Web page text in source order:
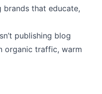
brands that educate,
publishing blog
organic traffic, warm